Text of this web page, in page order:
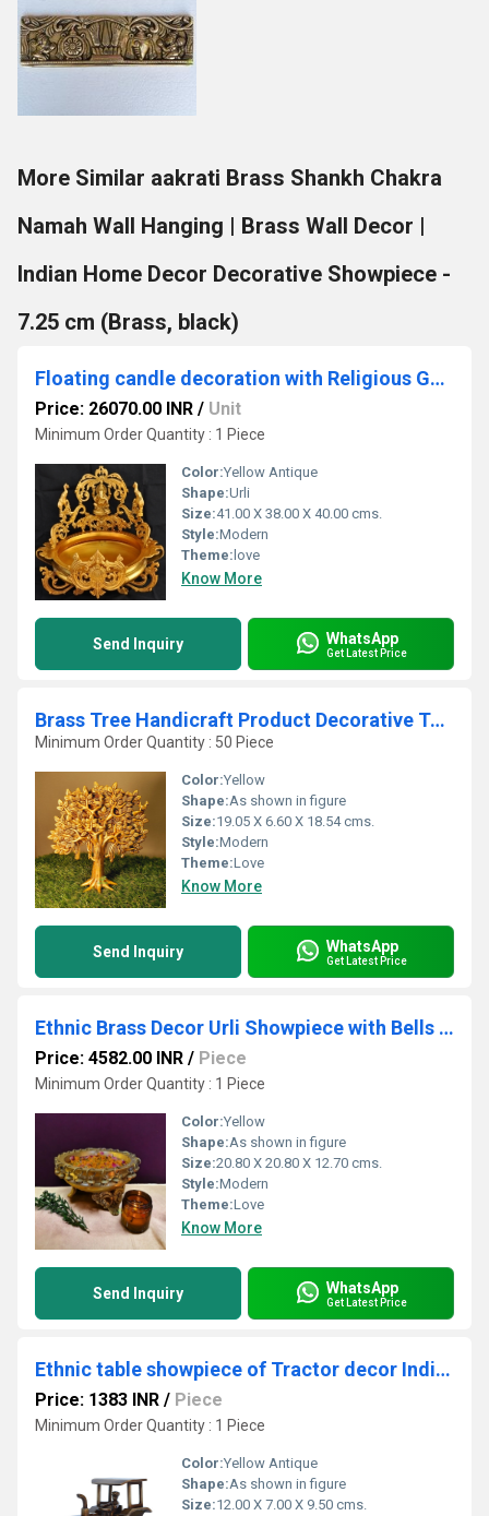
More Similar aakrati Brass Shankh Chakra
Namah Wall Hanging | Brass Wall Decor |
Indian Home Decor Decorative Showpiece -
7.25 cm (Brass, black)
Floating candle decoration with Religious Ganesha Figure Brass Metal Urli
Price: 26070.00 INR / Unit
Minimum Order Quantity : 1 Piece
Color:Yellow Antique
Shape:Urli
Size:41.00 X 38.00 X 40.00 cms.
Style:Modern
Theme: love
Know More
Send Inquiry WhatsApp
Get Latest Price
Brass Tree Handicraft Product Decorative Table Top Decor Wish-Fulfilling Divine Tree for Home and Office By Aakrati
Minimum Order Quantity : 50 Piece
Color:Yellow
Shape:As shown in figure
Size:19.05 X 6.60 X 18.54 cms.
Style:Modern
Theme:Love
Know More
Send Inquiry WhatsApp
Get Latest Price
Ethnic Brass Decor Urli Showpiece with Bells and stone work Urli Decor Decorative Urli for Corner Tables Ethnic Indian Decor urli
Price: 4582.00 INR / Piece
Minimum Order Quantity : 1 Piece
Color:Yellow
Shape:As shown in figure
Size:20.80 X 20.80 X 12.70 cms.
Style:Modern
Theme:Love
Know More
Send Inquiry WhatsApp
Get Latest Price
Ethnic table showpiece of Tractor decor Indian handicraft gift by Aakrati
Price: 1383 INR / Piece
Minimum Order Quantity : 1 Piece
Color:Yellow Antique
Shape:As shown in figure
Size:12.00 X 7.00 X 9.50 cms.